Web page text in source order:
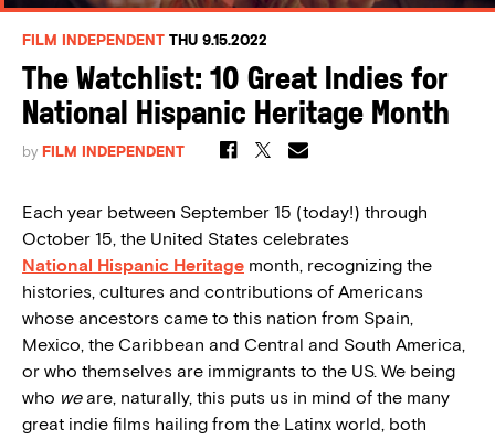
FILM INDEPENDENT THU 9.15.2022
The Watchlist: 10 Great Indies for
National Hispanic Heritage Month
by FILM INDEPENDENT
Each year between September 15 (today!) through
October 15, the United States celebrates
National Hispanic Heritage month, recognizing the
histories, cultures and contributions of Americans
whose ancestors came to this nation from Spain,
Mexico, the Caribbean and Central and South America,
or who themselves are immigrants to the US. We being
who weare, naturally, this puts us in mind of the many
great indie films hailing from the Latinx world, both